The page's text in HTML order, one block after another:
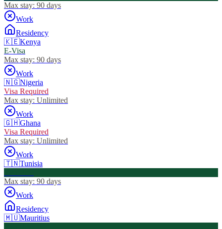
Max stay: 90 days
Work
Residency
🇰🇪Kenya
E-Visa
Max stay: 90 days
Work
🇳🇬Nigeria
Visa Required
Max stay: Unlimited
Work
🇬🇭Ghana
Visa Required
Max stay: Unlimited
Work
🇹🇳Tunisia
Max stay: 90 days
Work
Residency
🇲🇺Mauritius